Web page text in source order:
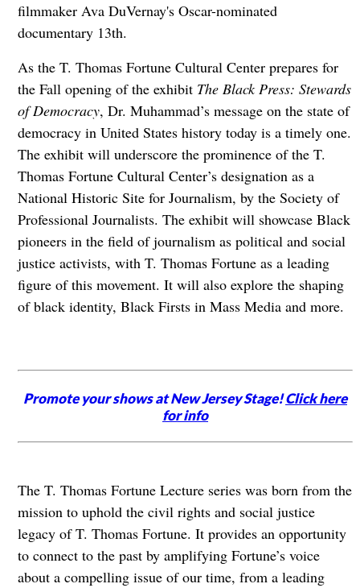
filmmaker Ava DuVernay's Oscar-nominated
documentary 13th.
As the T. Thomas Fortune Cultural Center prepares for
the Fall opening of the exhibit The Black Press: Stewards
of Democracy, Dr. Muhammad’s message on the state of
democracy in United States history today is a timely one.
The exhibit will underscore the prominence of the T.
Thomas Fortune Cultural Center’s designation as a
National Historic Site for Journalism, by the Society of
Professional Journalists. The exhibit will showcase Black
pioneers in the field of journalism as political and social
justice activists, with T. Thomas Fortune as a leading
figure of this movement. It will also explore the shaping
of black identity, Black Firsts in Mass Media and more.
Promote your shows at New Jersey Stage!Click here
for info
The T. Thomas Fortune Lecture series was born from the
mission to uphold the civil rights and social justice
legacy of T. Thomas Fortune. It provides an opportunity
to connect to the past by amplifying Fortune’s voice
about a compelling issue of our time, from a leading